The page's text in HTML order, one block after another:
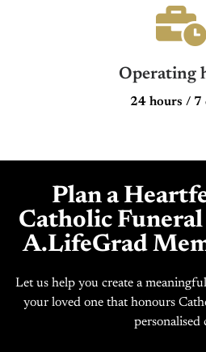
Operating
24 hours / 7
Plan a
Catholic
A.LifeGrad
Let us help you create a
your loved one that honours
personalised